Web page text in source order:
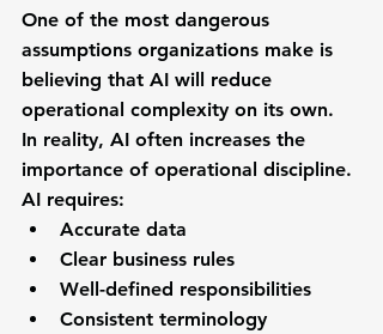
One of the most dangerous
assumptions organizations make is
believing that AI will reduce
operational complexity on its own.
In reality, AI often increases the
importance of operational discipline.
AI requires:
Accurate data
Clear business rules
Well-defined responsibilities
Consistent terminology